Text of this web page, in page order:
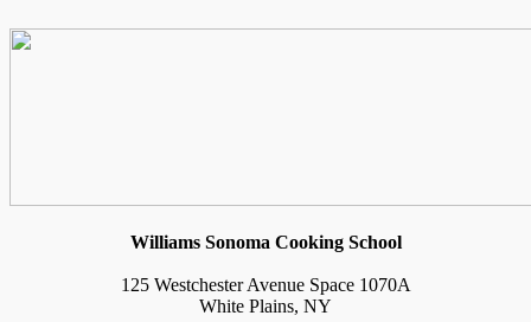
Williams Sonoma Cooking School
125 Westchester Avenue Space 1070A
White Plains, NY